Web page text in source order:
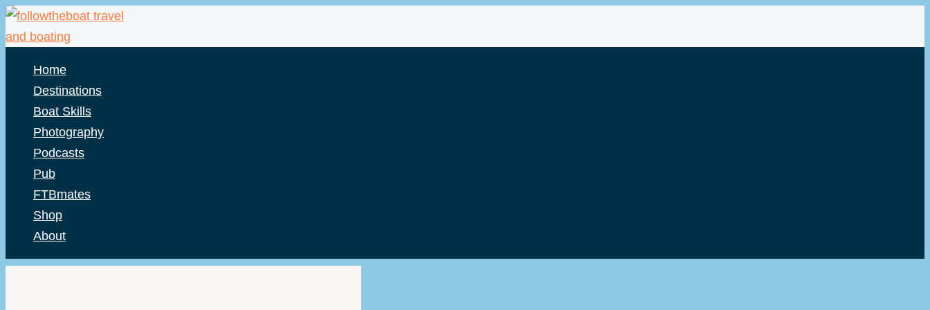
Skip
to
Home
Destinations
Boat Skills
Photography
Podcasts
Pub
FTBmates
Shop
About